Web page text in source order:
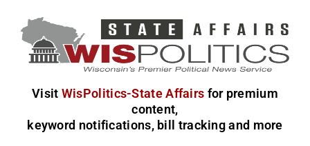
Visit WisPolitics-State Affairs for premium
content,
keyword notifications, bill tracking and more